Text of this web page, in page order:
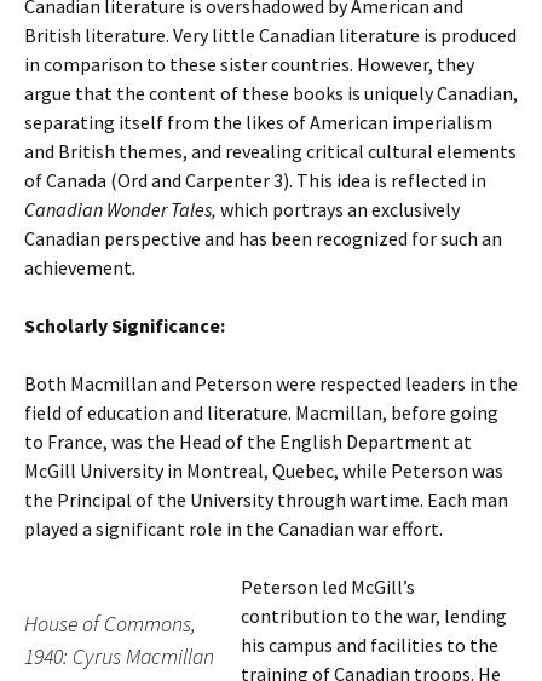
Canadian literature is overshadowed by American and
British literature. Very little Canadian literature is produced
in comparison to these sister countries. However, they
argue that the content of these books is uniquely Canadian,
separating itself from the likes of American imperialism
and British themes, and revealing critical cultural elements
of Canada (Ord and Carpenter 3). This idea is reflected in
Canadian Wonder Tales, which portrays an exclusively
Canadian perspective and has been recognized for such an
achievement.
Scholarly Significance:
Both Macmillan and Peterson were respected leaders in the
field of education and literature. Macmillan, before going
to France, was the Head of the English Department at
McGill University in Montreal, Quebec, while Peterson was
the Principal of the University through wartime. Each man
played a significant role in the Canadian war effort.
House of Commons,
1940: Cyrus Macmillan
Peterson led McGill’s
contribution to the war, lending
his campus and facilities to the
training of Canadian troops. He